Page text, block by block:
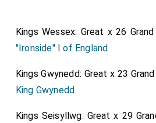
Kings Wessex: Great x 26
"Ironside" I of England
Kings Gwynedd: Great x 23
King Gwynedd
Kings Seisyllwg: Great x 29